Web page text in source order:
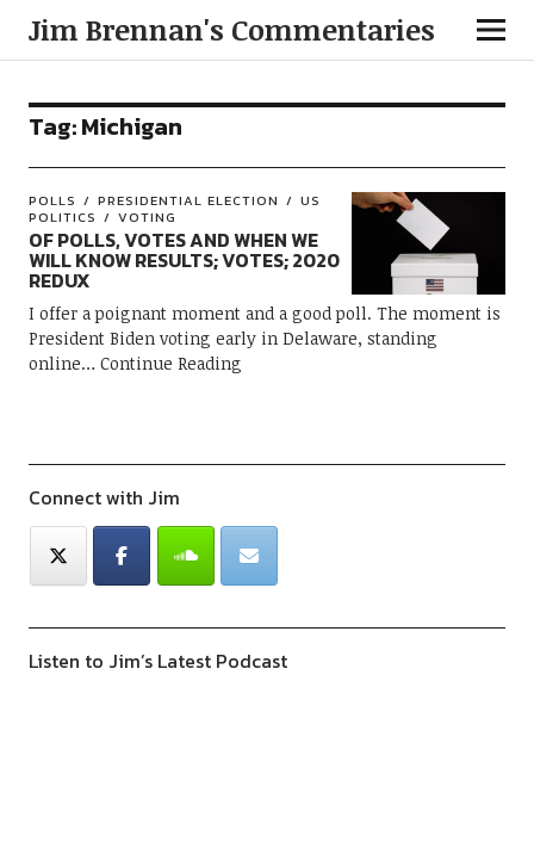
Jim Brennan's Commentaries
Tag:Michigan
POLLS PRESIDENTIAL ELECTION
US
POLITICS
VOTING
OF POLLS, VOTES AND WHEN WE
WILL KNOW RESULTS; VOTES; 2020
REDUX
I offer a poignant moment and a good poll. The moment is
President Biden voting early in Delaware, standing
online
Continue Reading
Connect with Jim
Listen to Jim’s Latest Podcast